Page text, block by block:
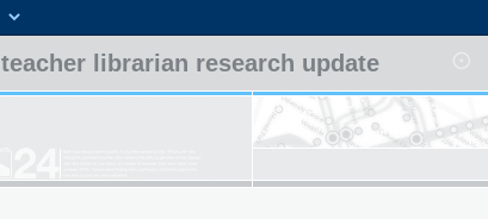
teacher librarian research update